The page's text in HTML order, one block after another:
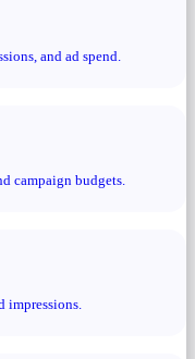
and ad spend.
campaign budgets.
impressions.